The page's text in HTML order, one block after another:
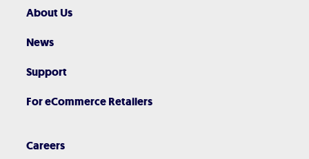
About Us
News
Support
For eCommerce Retailers
Careers